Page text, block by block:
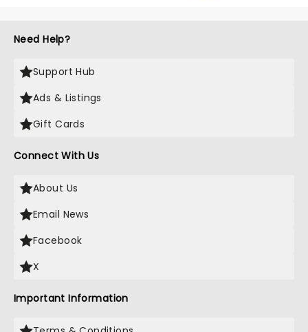
Need Help?
Support Hub
Ads & Listings
Gift Cards
Connect With Us
About Us
Email News
Facebook
X
Important Information